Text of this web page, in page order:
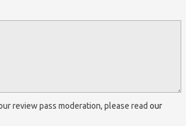
review pass moderation, please read our